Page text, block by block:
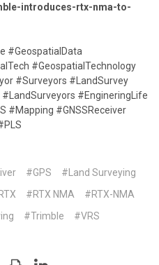
introduces-rtx-nma-to-
#GeospatialData
#GeospatialTechnology
#Surveyors #LandSurvey
#EngineringLife
#Mapping #GNSSReceiver
#GPS
#Land Surveying
#RTX NMA
#RTX-NMA
#Trimble #VRS